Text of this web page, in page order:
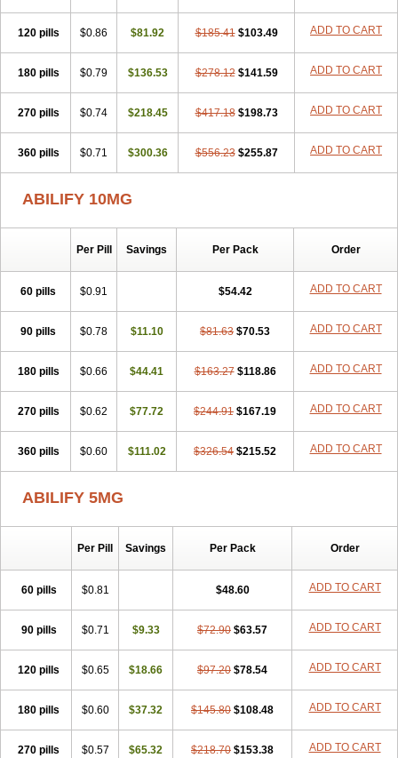
120 pills $0.86 $81.92 $185.41 $103.49 ADD TO CART
180 pills $0.79 $136.53 $278.12 $141.59 ADD TO CART
270 pills $0.74 $218.45 $417.18 $198.73 ADD TO CART
360 pills $0.71 $300.36 $556.23 $255.87 ADD TO CART
ABILIFY 10MG
Per Pill Savings Per Pack Order
60 pills $0.91 $54.42 ADD TO CART
90 pills $0.78 $11.10 $81.63 $70.53 ADD TO CART
180 pills $0.66 $44.41 $163.27 $118.86 ADD TO CART
270 pills $0.62 $77.72 $244.91 $167.19 ADD TO CART
360 pills $0.60 $111.02 $326.54 $215.52 ADD TO CART
ABILIFY 5MG
Per Pill Savings Per Pack Order
60 pills $0.81 $48.60 ADD TO CART
90 pills $0.71 $9.33 $72.90 $63.57 ADD TO CART
120 pills $0.65 $18.66 $97.20 $78.54 ADD TO CART
180 pills $0.60 $37.32 $145.80 $108.48 ADD TO CART
270 pills $0.57 $65.32 $218.70 $153.38 ADD TO CART